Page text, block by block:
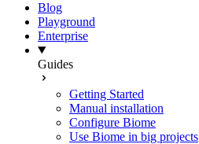
Blog
Playground
Enterprise
Guides
Getting Started
Manual installation
Configure Biome
Use Biome in big projects